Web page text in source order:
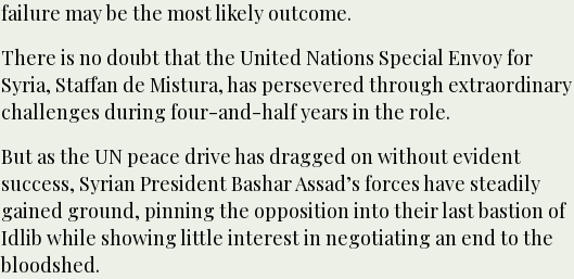
failure may be the most likely outcome.
There is no doubt that the United Nations Special Envoy for
Syria, Staffan de Mistura, has persevered through extraordinary
challenges during four-and-half years in the role.
But as the UN peace drive has dragged on without evident
success, Syrian President Bashar Assad’s forces have steadily
gained ground, pinning the opposition into their last bastion of
Idlib while showing little interest in negotiating an end to the
bloodshed.